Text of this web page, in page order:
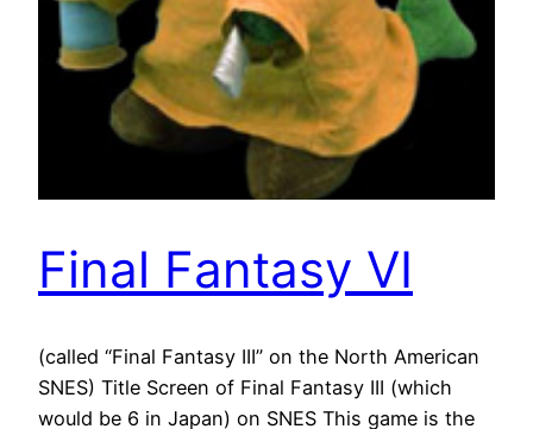
Final Fantasy VI
(called “Final Fantasy III” on the North American
SNES) Title Screen of Final Fantasy III (which
would be 6 in Japan) on SNES This game is the